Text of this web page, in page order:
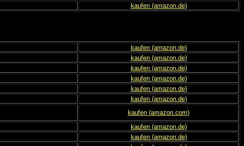
kaufen (amazon.de)
kaufen (amazon.de)
kaufen (amazon.de)
kaufen (amazon.de)
kaufen (amazon.de)
kaufen (amazon.de)
kaufen (amazon.de)
kaufen (amazon.com)
kaufen (amazon.de)
kaufen (amazon.de)